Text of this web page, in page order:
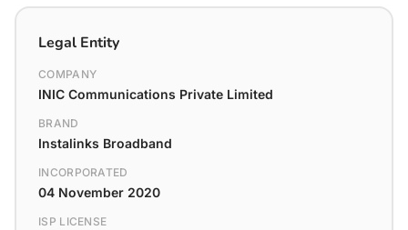
Legal Entity
COMPANY
INIC Communications Private Limited
BRAND
Instalinks Broadband
INCORPORATED
04 November 2020
ISP LICENSE